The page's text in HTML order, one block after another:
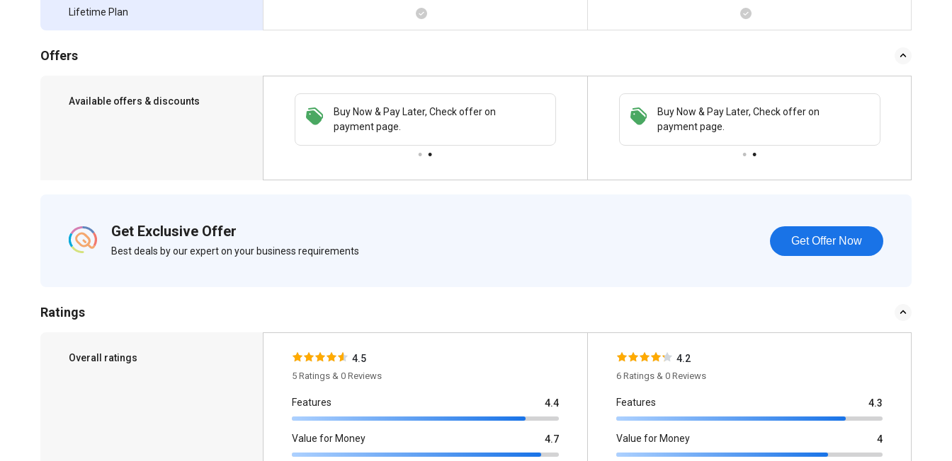
Lifetime Plan
Offers
Available offers & discounts
Buy Now & Pay Later, Check offer on
payment page.
Save upto 18%, Get GST Invoice on your
business purchase
Buy Now & Pay Later, Check offer on
payment page.
Get Exclusive Offer
Best deals by our expert on your business requirements
Get Offer Now
Ratings
Overall ratings 4.5
5 Ratings & 0 Reviews
Features 4.4
Value for Money 4.7
4.2
6 Ratings & 0 Reviews
Features 4.3
Value for Money 4